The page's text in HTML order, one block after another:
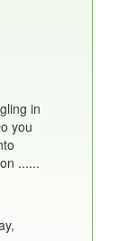
in
you
......